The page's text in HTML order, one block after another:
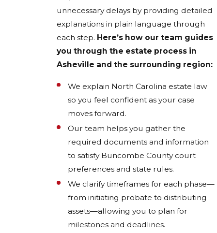
unnecessary delays by providing detailed
explanations in plain language through
each step. Here’s how our team guides
you through the estate process in
Asheville and the surrounding region:
We explain North Carolina estate law
so you feel confident as your case
moves forward.
Our team helps you gather the
required documents and information
to satisfy Buncombe County court
preferences and state rules.
We clarify timeframes for each phase—
from initiating probate to distributing
assets—allowing you to plan for
milestones and deadlines.